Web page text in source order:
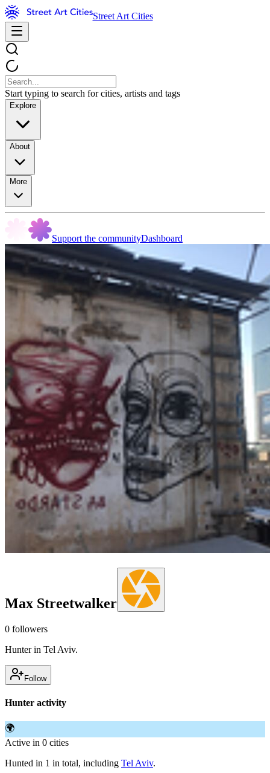
Street Art Cities
Start typing to search for cities, artists and tags
Explore
About
More
Support the communityDashboard
Max Streetwalker
0 followers
Hunter in Tel Aviv.
Follow
Hunter activity
🌍
Active in 0 cities
Hunted in 1 in total, including Tel Aviv.